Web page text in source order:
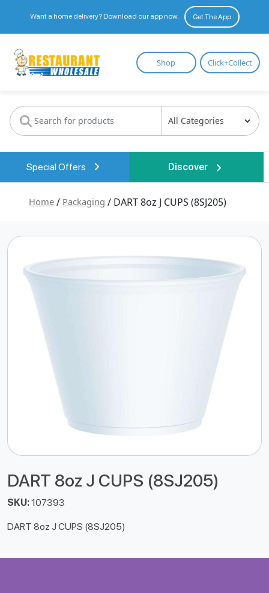
Want a home delivery? Download our app now. Get The App
Restaurant
Wholesale
Shop Click+Collect
Special Offers Discover
Home / Packaging / DART 8oz J CUPS (8SJ205)
DART 8oz J CUPS (8SJ205)
SKU:107393
DART 8oz J CUPS (8SJ205)